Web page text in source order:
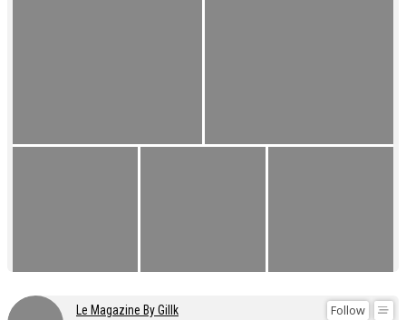
Follow
Le Magazine By Gillk